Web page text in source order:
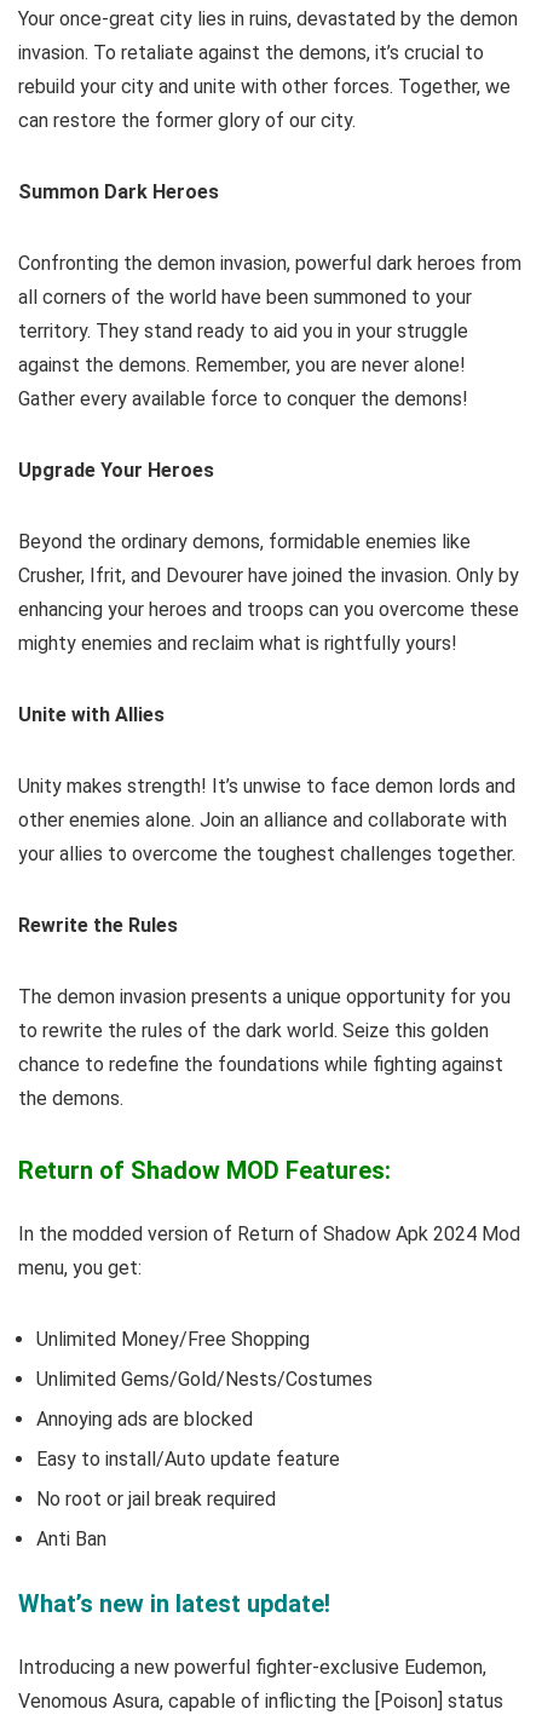
Your once-great city lies in ruins, devastated by the demon
invasion. To retaliate against the demons, it’s crucial to
rebuild your city and unite with other forces. Together, we
can restore the former glory of our city.
Summon Dark Heroes
Confronting the demon invasion, powerful dark heroes from
all corners of the world have been summoned to your
territory. They stand ready to aid you in your struggle
against the demons. Remember, you are never alone!
Gather every available force to conquer the demons!
Upgrade Your Heroes
Beyond the ordinary demons, formidable enemies like
Crusher, Ifrit, and Devourer have joined the invasion. Only by
enhancing your heroes and troops can you overcome these
mighty enemies and reclaim what is rightfully yours!
Unite with Allies
Unity makes strength! It’s unwise to face demon lords and
other enemies alone. Join an alliance and collaborate with
your allies to overcome the toughest challenges together.
Rewrite the Rules
The demon invasion presents a unique opportunity for you
to rewrite the rules of the dark world. Seize this golden
chance to redefine the foundations while fighting against
the demons.
Return of Shadow MOD Features:
In the modded version of Return of Shadow Apk 2024 Mod
menu, you get:
Unlimited Money/Free Shopping
Unlimited Gems/Gold/Nests/Costumes
Annoying ads are blocked
Easy to install/Auto update feature
No root or jail break required
Anti Ban
What’s new in latest update!
Introducing a new powerful fighter-exclusive Eudemon,
Venomous Asura, capable of inflicting the [Poison] status